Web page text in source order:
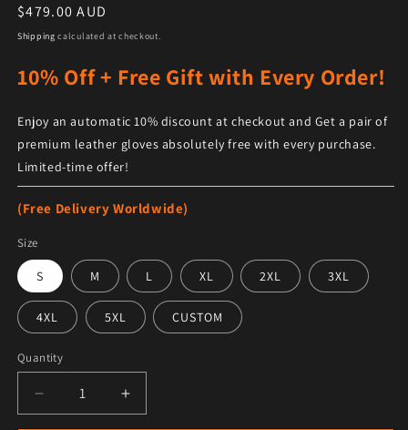
Regular price
$479.00 AUD
Shipping calculated at checkout.
10% Off + Free Gift with Every Order!
Enjoy an automatic 10% discount at checkout and Get a pair of
premium leather gloves absolutely free with every purchase.
Limited-time offer!
(Free Delivery Worldwide)
Size
S M L XL 2XL 3XL
4XL 5XL CUSTOM
Quantity